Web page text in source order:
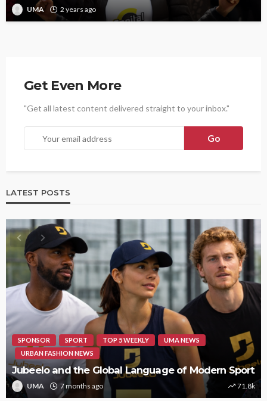
UMA 2 years ago
Get Even More
"Get all latest content delivered straight to your inbox."
LATEST POSTS
HIPHOP REVIEWS TOP 5 WEEKLY UMA NEWS
STORMZY RELEASES NEW TRACK ‘SORRY RACH!’
UMA 1 year ago 9.4k